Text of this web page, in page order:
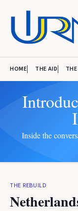
HOME THE AID
Inside the
THE REBUILD